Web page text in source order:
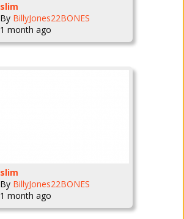
slim
By BillyJones22BONES
1 month ago
slim
By BillyJones22BONES
1 month ago